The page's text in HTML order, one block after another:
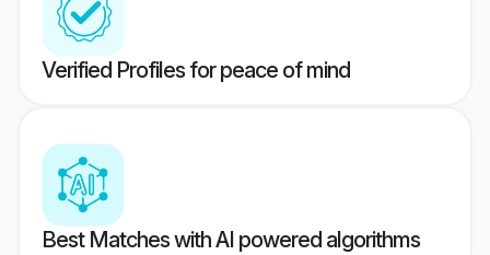
Verified Profiles for peace of mind
Best Matches with AI powered algorithms